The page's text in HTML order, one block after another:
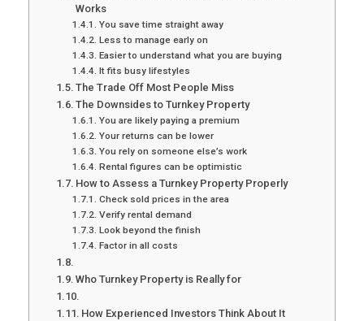
Works
You save time straight away
Less to manage early on
Easier to understand what you are buying
It fits busy lifestyles
The Trade Off Most People Miss
The Downsides to Turnkey Property
You are likely paying a premium
Your returns can be lower
You rely on someone else’s work
Rental figures can be optimistic
How to Assess a Turnkey Property Properly
Check sold prices in the area
Verify rental demand
Look beyond the finish
Factor in all costs
Who Turnkey Property is Really for
How Experienced Investors Think About It